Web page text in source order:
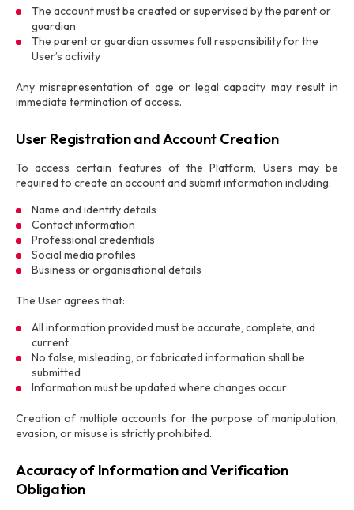
The account must be created or supervised by the parent or
guardian
The parent or guardian assumes full responsibility for the
User’s activity
Any misrepresentation of age or legal capacity may result in
immediate termination of access.
User Registration and Account Creation
To access certain features of the Platform, Users may be
required to create an account and submit information including:
Name and identity details
Contact information
Professional credentials
Social media profiles
Business or organisational details
The User agrees that:
All information provided must be accurate, complete, and
current
No false, misleading, or fabricated information shall be
submitted
Information must be updated where changes occur
Creation of multiple accounts for the purpose of manipulation,
evasion, or misuse is strictly prohibited.
Accuracy of Information and Verification
Obligation